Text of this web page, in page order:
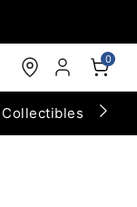
0
Collectibles